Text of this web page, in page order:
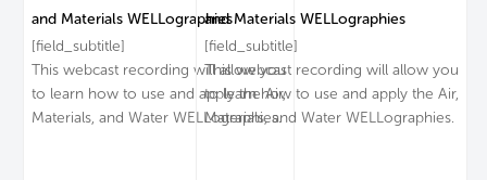
and Materials WELLographies
[field_subtitle]
This webcast recording will allow you
to learn how to use and apply the Air,
Materials, and Water WELLographies.
and Materials WELLographies
[field_subtitle]
This webcast recording will allow you
to learn how to use and apply the Air,
Materials, and Water WELLographies.